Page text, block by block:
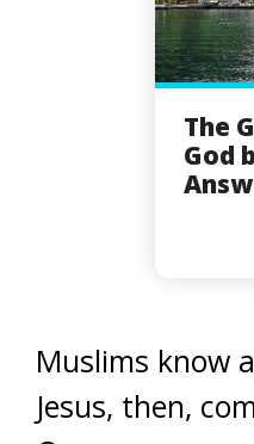
The
God
Muslims know
Jesus, then,